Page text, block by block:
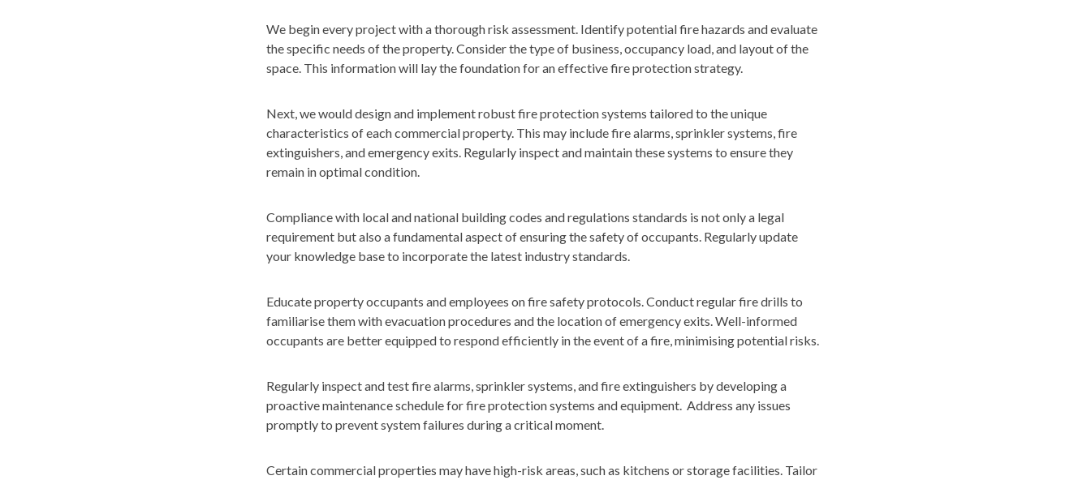
We begin every project with a thorough risk assessment. Identify potential fire hazards and evaluate
the specific needs of the property. Consider the type of business, occupancy load, and layout of the
space. This information will lay the foundation for an effective fire protection strategy.
Next, we would design and implement robust fire protection systems tailored to the unique
characteristics of each commercial property. This may include fire alarms, sprinkler systems, fire
extinguishers, and emergency exits. Regularly inspect and maintain these systems to ensure they
remain in optimal condition.
Compliance with local and national building codes and regulations standards is not only a legal
requirement but also a fundamental aspect of ensuring the safety of occupants. Regularly update
your knowledge base to incorporate the latest industry standards.
Educate property occupants and employees on fire safety protocols. Conduct regular fire drills to
familiarise them with evacuation procedures and the location of emergency exits. Well-informed
occupants are better equipped to respond efficiently in the event of a fire, minimising potential risks.
Regularly inspect and test fire alarms, sprinkler systems, and fire extinguishers by developing a
proactive maintenance schedule for fire protection systems and equipment. Address any issues
promptly to prevent system failures during a critical moment.
Certain commercial properties may have high-risk areas, such as kitchens or storage facilities. Tailor